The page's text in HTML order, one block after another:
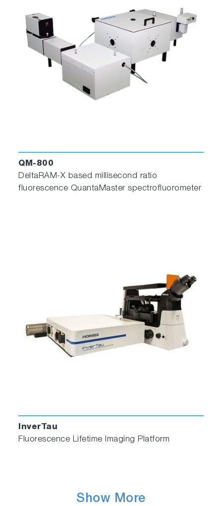
QM-800
DeltaRAM-X based millisecond ratio
fluorescence QuantaMaster spectrofluorometer
InverTau
Fluorescence Lifetime Imaging Platform
Show More